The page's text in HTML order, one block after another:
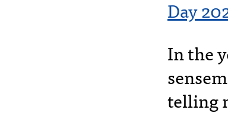
Day
In the
telling